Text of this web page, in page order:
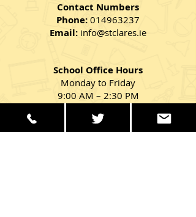
Contact Numbers
Phone: 014963237
Email: info@stclares.ie
School Office Hours
Monday to Friday
9:00 AM – 2:30 PM
Get in Touch